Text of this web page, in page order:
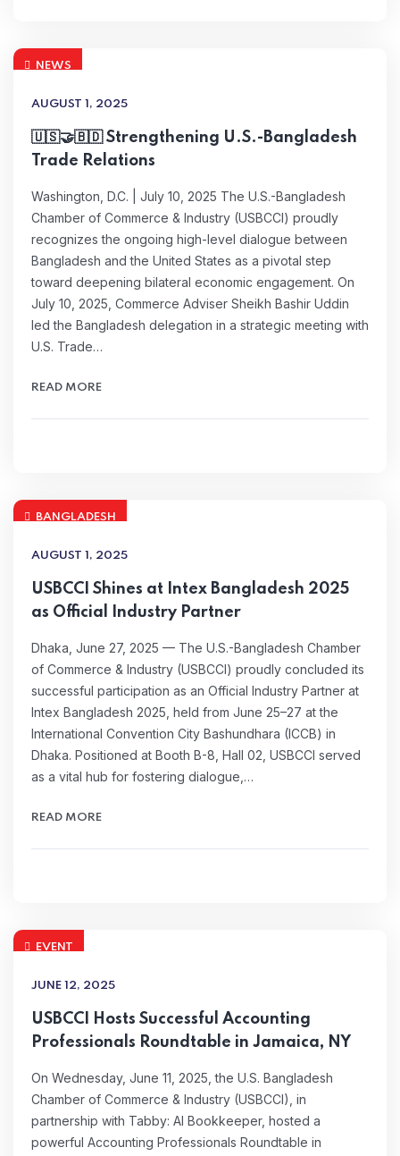
NEWS
AUGUST 1, 2025
🇺🇸🤝🇧🇩 Strengthening U.S.-Bangladesh
Trade Relations
Washington, D.C. | July 10, 2025 The U.S.-Bangladesh
Chamber of Commerce & Industry (USBCCI) proudly
recognizes the ongoing high-level dialogue between
Bangladesh and the United States as a pivotal step
toward deepening bilateral economic engagement. On
July 10, 2025, Commerce Adviser Sheikh Bashir Uddin
led the Bangladesh delegation in a strategic meeting with
U.S. Trade…
READ MORE
BANGLADESH
AUGUST 1, 2025
USBCCI Shines at Intex Bangladesh 2025
as Official Industry Partner
Dhaka, June 27, 2025 — The U.S.-Bangladesh Chamber
of Commerce & Industry (USBCCI) proudly concluded its
successful participation as an Official Industry Partner at
Intex Bangladesh 2025, held from June 25–27 at the
International Convention City Bashundhara (ICCB) in
Dhaka. Positioned at Booth B-8, Hall 02, USBCCI served
as a vital hub for fostering dialogue,…
READ MORE
EVENT
JUNE 12, 2025
USBCCI Hosts Successful Accounting
Professionals Roundtable in Jamaica, NY
On Wednesday, June 11, 2025, the U.S. Bangladesh
Chamber of Commerce & Industry (USBCCI), in
partnership with Tabby: AI Bookkeeper, hosted a
powerful Accounting Professionals Roundtable in